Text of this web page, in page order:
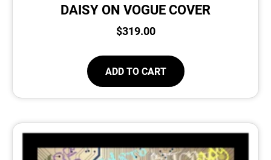
DAISY ON VOGUE COVER
$319.00
ADD TO CART